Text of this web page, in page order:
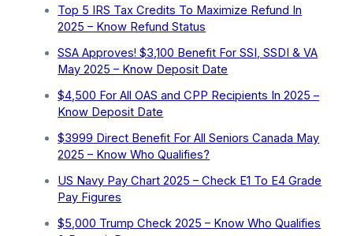
Top 5 IRS Tax Credits To Maximize Refund In
2025 – Know Refund Status
SSA Approves! $3,100 Benefit For SSI, SSDI & VA
May 2025 – Know Deposit Date
$4,500 For All OAS and CPP Recipients In 2025 –
Know Deposit Date
$3999 Direct Benefit For All Seniors Canada May
2025 – Know Who Qualifies?
US Navy Pay Chart 2025 – Check E1 To E4 Grade
Pay Figures
⁠$5,000 Trump Check 2025 – Know Who Qualifies